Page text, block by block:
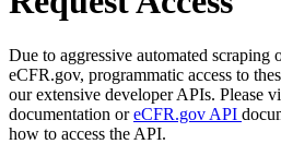
Due to aggressive automated scraping
eCFR.gov, programmatic access to
our extensive developer APIs. Please
documentation oreCFR.gov API
how to access the API.